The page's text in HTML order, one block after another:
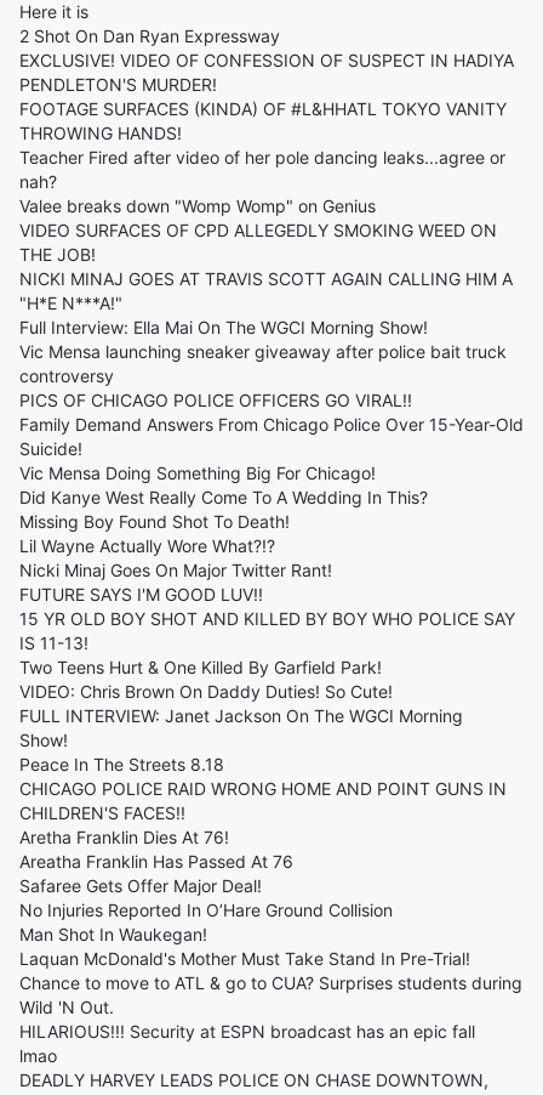
Here it is
2 Shot On Dan Ryan Expressway
EXCLUSIVE! VIDEO OF CONFESSION OF SUSPECT IN HADIYA
PENDLETON'S MURDER!
FOOTAGE SURFACES (KINDA) OF #L&HHATL TOKYO VANITY
THROWING HANDS!
Teacher Fired after video of her pole dancing leaks...agree or
nah?
Valee breaks down "Womp Womp" on Genius
VIDEO SURFACES OF CPD ALLEGEDLY SMOKING WEED ON
THE JOB!
NICKI MINAJ GOES AT TRAVIS SCOTT AGAIN CALLING HIM A
"H*E N***A!"
Full Interview: Ella Mai On The WGCI Morning Show!
Vic Mensa launching sneaker giveaway after police bait truck
controversy
PICS OF CHICAGO POLICE OFFICERS GO VIRAL!!
Family Demand Answers From Chicago Police Over 15-Year-Old
Suicide!
Vic Mensa Doing Something Big For Chicago!
Did Kanye West Really Come To A Wedding In This?
Missing Boy Found Shot To Death!
Lil Wayne Actually Wore What?!?
Nicki Minaj Goes On Major Twitter Rant!
FUTURE SAYS I'M GOOD LUV!!
15 YR OLD BOY SHOT AND KILLED BY BOY WHO POLICE SAY
IS 11-13!
Two Teens Hurt & One Killed By Garfield Park!
VIDEO: Chris Brown On Daddy Duties! So Cute!
FULL INTERVIEW: Janet Jackson On The WGCI Morning
Show!
Peace In The Streets 8.18
CHICAGO POLICE RAID WRONG HOME AND POINT GUNS IN
CHILDREN'S FACES!!
Aretha Franklin Dies At 76!
Areatha Franklin Has Passed At 76
Safaree Gets Offer Major Deal!
No Injuries Reported In O’Hare Ground Collision
Man Shot In Waukegan!
Laquan McDonald's Mother Must Take Stand In Pre-Trial!
Chance to move to ATL & go to CUA? Surprises students during
Wild 'N Out.
HILARIOUS!!! Security at ESPN broadcast has an epic fall
lmao
DEADLY HARVEY LEADS POLICE ON CHASE DOWNTOWN,